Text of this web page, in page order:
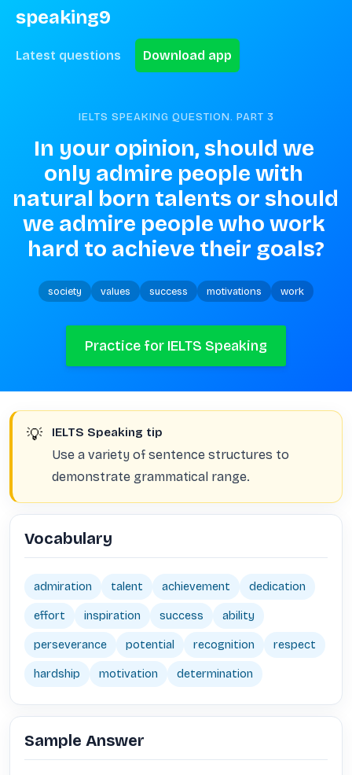
speaking9
Latest questions Download app
IELTS SPEAKING QUESTION. PART 3
In your opinion, should we
only admire people with
natural born talents or should
we admire people who work
hard to achieve their goals?
society values success motivations work
Practice for IELTS Speaking
💡 IELTS Speaking tip
Use a variety of sentence structures to
demonstrate grammatical range.
Vocabulary
admiration talent achievement dedication
effort inspiration success ability
perseverance potential recognition respect
hardship motivation determination
Sample Answer